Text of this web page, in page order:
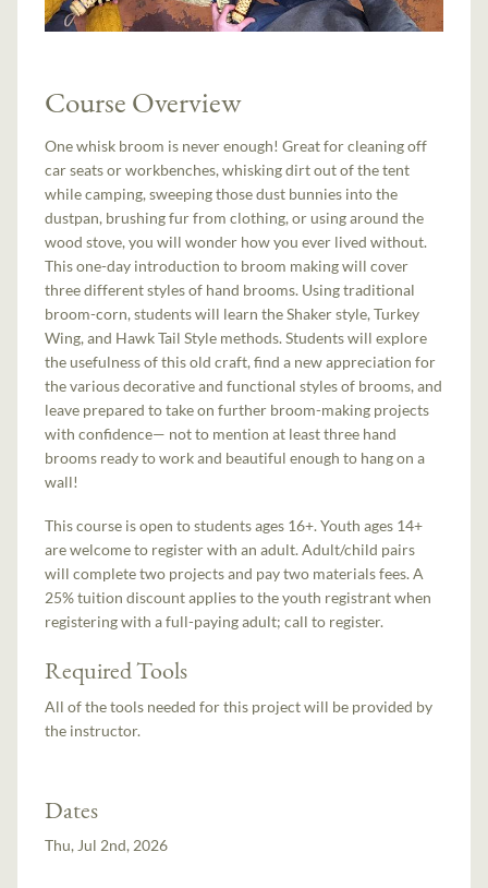
Course Overview
One whisk broom is never enough! Great for cleaning off
car seats or workbenches, whisking dirt out of the tent
while camping, sweeping those dust bunnies into the
dustpan, brushing fur from clothing, or using around the
wood stove, you will wonder how you ever lived without.
This one-day introduction to broom making will cover
three different styles of hand brooms. Using traditional
broom-corn, students will learn the Shaker style, Turkey
Wing, and Hawk Tail Style methods. Students will explore
the usefulness of this old craft, find a new appreciation for
the various decorative and functional styles of brooms, and
leave prepared to take on further broom-making projects
with confidence— not to mention at least three hand
brooms ready to work and beautiful enough to hang on a
wall!
This course is open to students ages 16+. Youth ages 14+
are welcome to register with an adult. Adult/child pairs
will complete two projects and pay two materials fees. A
25% tuition discount applies to the youth registrant when
registering with a full-paying adult; call to register.
Required Tools
All of the tools needed for this project will be provided by
the instructor.
Dates
Thu, Jul 2nd, 2026